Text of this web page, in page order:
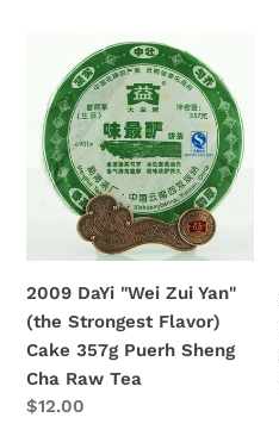
"Wei
Zui
Yan"
(the
Strongest
Flavor)
357g
Puerh
Sheng
Cha
Raw
2009 DaYi "Wei Zui Yan"
(the Strongest Flavor)
Cake 357g Puerh Sheng
Cha Raw Tea
Regular
$12.00